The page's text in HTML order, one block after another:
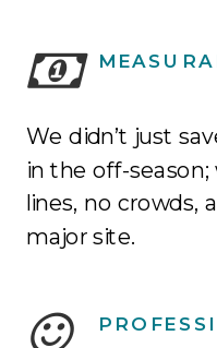
We didn’t just
in the off-season;
lines, no crowds,
major site.